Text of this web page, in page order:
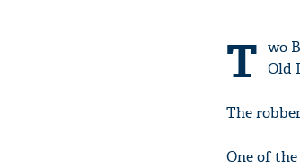
T wo
Old
The
One of